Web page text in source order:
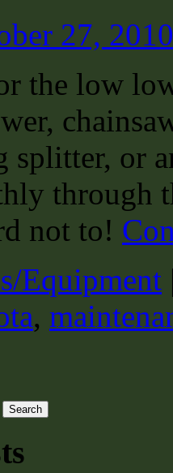
27, 2010
the low
splitter, or
through
not to!
Equipment
,